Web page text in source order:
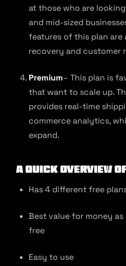
at those who are
and mid-sized
features of this plan are
recovery and customer
Premium– This plan is
that want to scale up.
provides real-time
commerce analytics,
expand.
A quick overview
Has 4 different free
Best value for money
free
Easy to use